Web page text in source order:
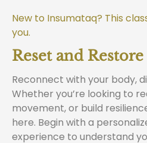
New to Insumataq? This
you.
Reset and
Reconnect with your body,
Whether you’re looking to
movement, or build
here. Begin with a
experience to understand